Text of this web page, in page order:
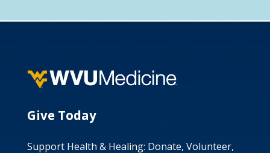
Give Today
Support Health & Healing: Donate, Volunteer,